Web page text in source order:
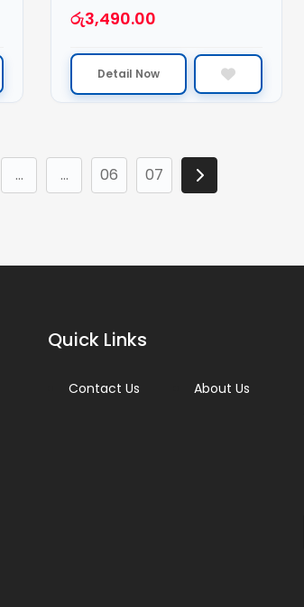
රු3,490.00
Detail Now
… … 06 07
Quick Links
Contact Us About Us